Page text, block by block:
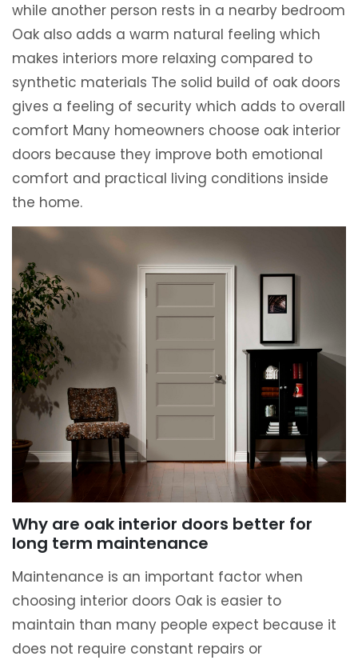
while another person rests in a nearby bedroom
Oak also adds a warm natural feeling which
makes interiors more relaxing compared to
synthetic materials The solid build of oak doors
gives a feeling of security which adds to overall
comfort Many homeowners choose oak interior
doors because they improve both emotional
comfort and practical living conditions inside
the home.
Why are oak interior doors better for
long term maintenance
Maintenance is an important factor when
choosing interior doors Oak is easier to
maintain than many people expect because it
does not require constant repairs or